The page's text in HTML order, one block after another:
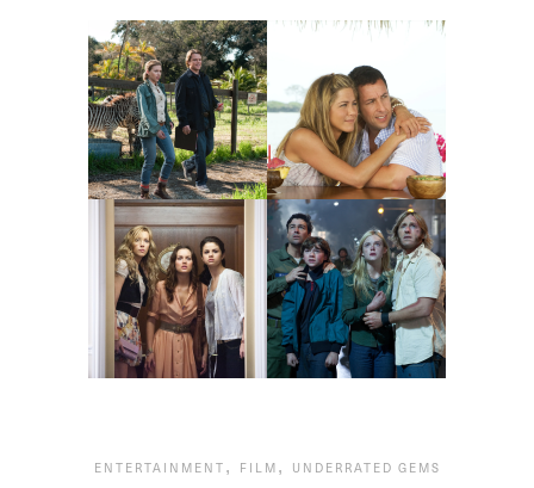
ENTERTAINMENT , FILM , UNDERRATED GEMS